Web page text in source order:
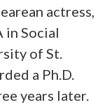
actress,
in Social
of St.
a Ph.D.
years later.